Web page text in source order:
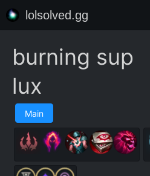
lolsolved.gg
burning sup
lux
Main